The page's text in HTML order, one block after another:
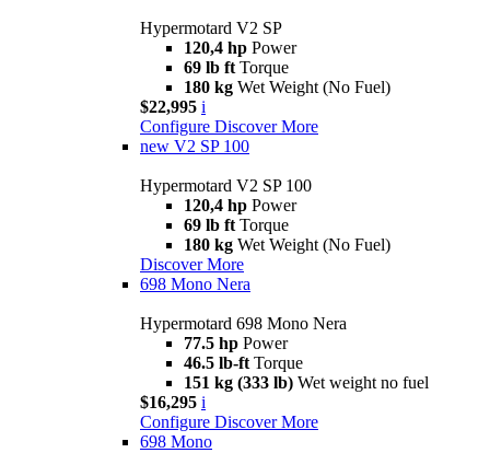
Hypermotard V2 SP
120,4 hp Power
69 lb ft Torque
180 kg Wet Weight (No Fuel)
$22,995 i
Configure Discover More
new V2 SP 100
Hypermotard V2 SP 100
120,4 hp Power
69 lb ft Torque
180 kg Wet Weight (No Fuel)
Discover More
698 Mono Nera
Hypermotard 698 Mono Nera
77.5 hp Power
46.5 lb-ft Torque
151 kg (333 lb) Wet weight no fuel
$16,295 i
Configure Discover More
698 Mono